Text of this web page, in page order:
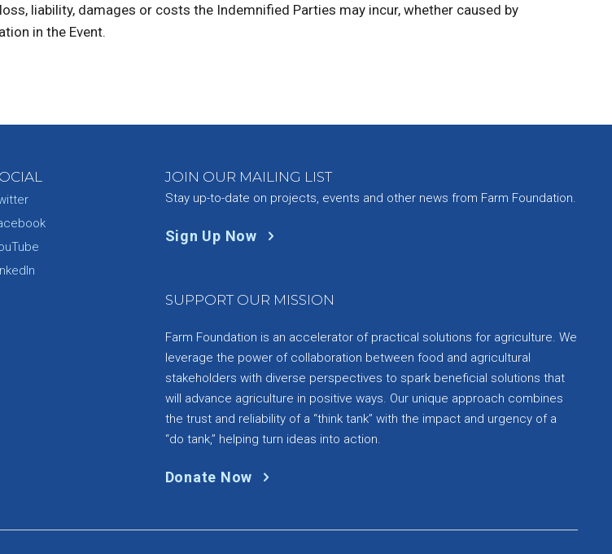
liability, damages or costs the Indemnified Parties may incur, whether caused by
in the Event.
JOIN OUR MAILING LIST
Stay up-to-date on projects, events and other news from Farm Foundation.
Sign Up Now
SUPPORT OUR MISSION
Farm Foundation is an accelerator of practical solutions for agriculture. We
leverage the power of collaboration between food and agricultural
stakeholders with diverse perspectives to spark beneficial solutions that
will advance agriculture in positive ways. Our unique approach combines
the trust and reliability of a “think tank” with the impact and urgency of a
“do tank,” helping turn ideas into action.
Donate Now